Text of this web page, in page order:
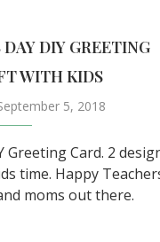
DIY GREETING
WITH KIDS
5, 2018
Greeting Card. 2
time. Happy
moms out there.